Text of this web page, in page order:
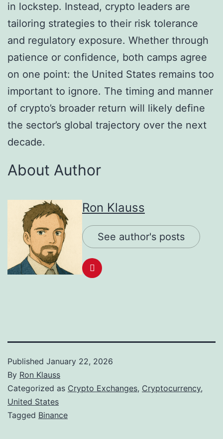
in lockstep. Instead, crypto leaders are
tailoring strategies to their risk tolerance
and regulatory exposure. Whether through
patience or confidence, both camps agree
on one point: the United States remains too
important to ignore. The timing and manner
of crypto’s broader return will likely define
the sector’s global trajectory over the next
decade.
About Author
Ron Klauss
See author's posts
Published January 22, 2026
By Ron Klauss
Categorized as Crypto Exchanges, Cryptocurrency,
United States
Tagged Binance